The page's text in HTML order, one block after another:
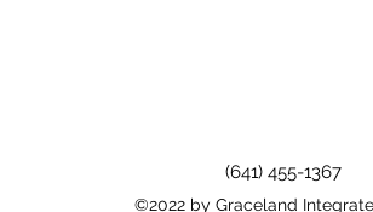
(641) 455-1367
©2022 by Graceland